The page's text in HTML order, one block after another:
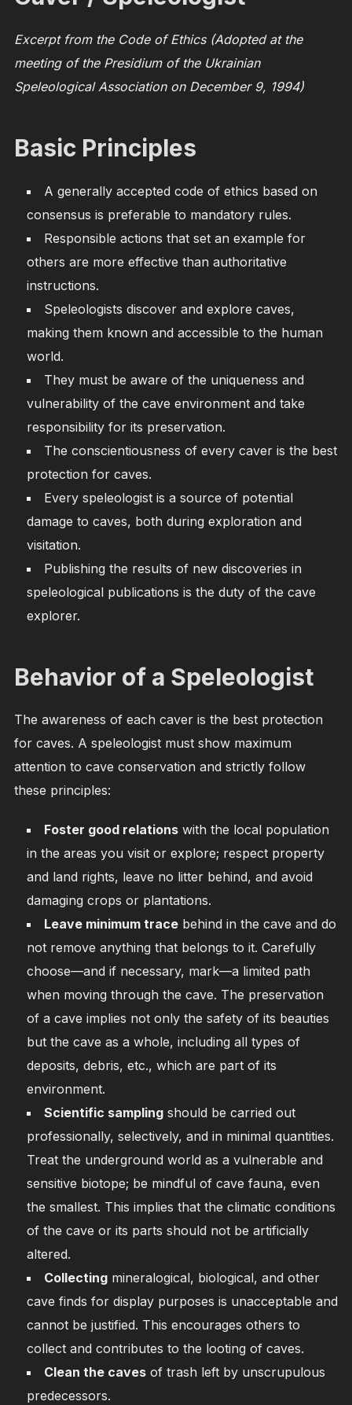
Excerpt from the Code of Ethics (Adopted at the
meeting of the Presidium of the Ukrainian
Speleological Association on December 9, 1994)
Basic Principles
A generally accepted code of ethics based on
consensus is preferable to mandatory rules.
Responsible actions that set an example for
others are more effective than authoritative
instructions.
Speleologists discover and explore caves,
making them known and accessible to the human
world.
They must be aware of the uniqueness and
vulnerability of the cave environment and take
responsibility for its preservation.
The conscientiousness of every caver is the best
protection for caves.
Every speleologist is a source of potential
damage to caves, both during exploration and
visitation.
Publishing the results of new discoveries in
speleological publications is the duty of the cave
explorer.
Behavior of a Speleologist
The awareness of each caver is the best protection
for caves. A speleologist must show maximum
attention to cave conservation and strictly follow
these principles:
Foster good relationswith the local population
in the areas you visit or explore; respect property
and land rights, leave no litter behind, and avoid
damaging crops or plantations.
Leave minimum tracebehind in the cave and do
not remove anything that belongs to it. Carefully
choose—and if necessary, mark—a limited path
when moving through the cave. The preservation
of a cave implies not only the safety of its beauties
but the cave as a whole, including all types of
deposits, debris, etc., which are part of its
environment.
Scientific samplingshould be carried out
professionally, selectively, and in minimal quantities.
Treat the underground world as a vulnerable and
sensitive biotope; be mindful of cave fauna, even
the smallest. This implies that the climatic conditions
of the cave or its parts should not be artificially
altered.
Collectingmineralogical, biological, and other
cave finds for display purposes is unacceptable and
cannot be justified. This encourages others to
collect and contributes to the looting of caves.
Clean the cavesof trash left by unscrupulous
predecessors.